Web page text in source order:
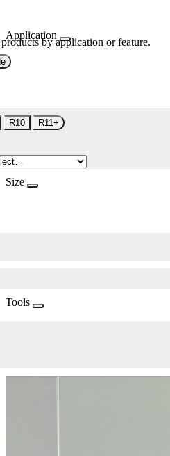
Application
by application or feature.
R10 R11+
Size
Tools